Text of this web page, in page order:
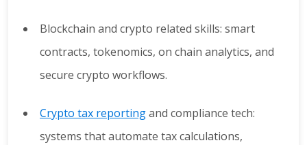
Blockchain and crypto related skills: smart
contracts, tokenomics, on chain analytics, and
secure crypto workflows.
Crypto tax reportingand compliance tech:
systems that automate tax calculations,